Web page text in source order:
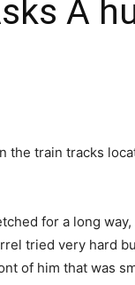
A
the train tracks
for a long
tried very hard
of him that was